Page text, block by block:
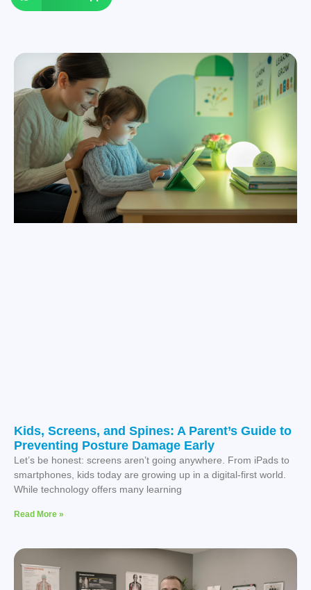
Kids, Screens, and Spines: A Parent’s Guide to
Preventing Posture Damage Early
Let’s be honest: screens aren’t going anywhere. From iPads to
smartphones, kids today are growing up in a digital-first world.
While technology offers many learning
Read More »